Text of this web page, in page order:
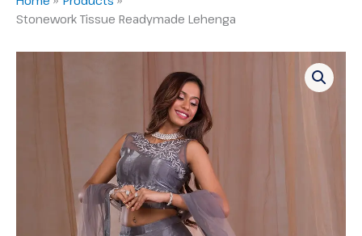
Stonework Tissue Readymade Lehenga